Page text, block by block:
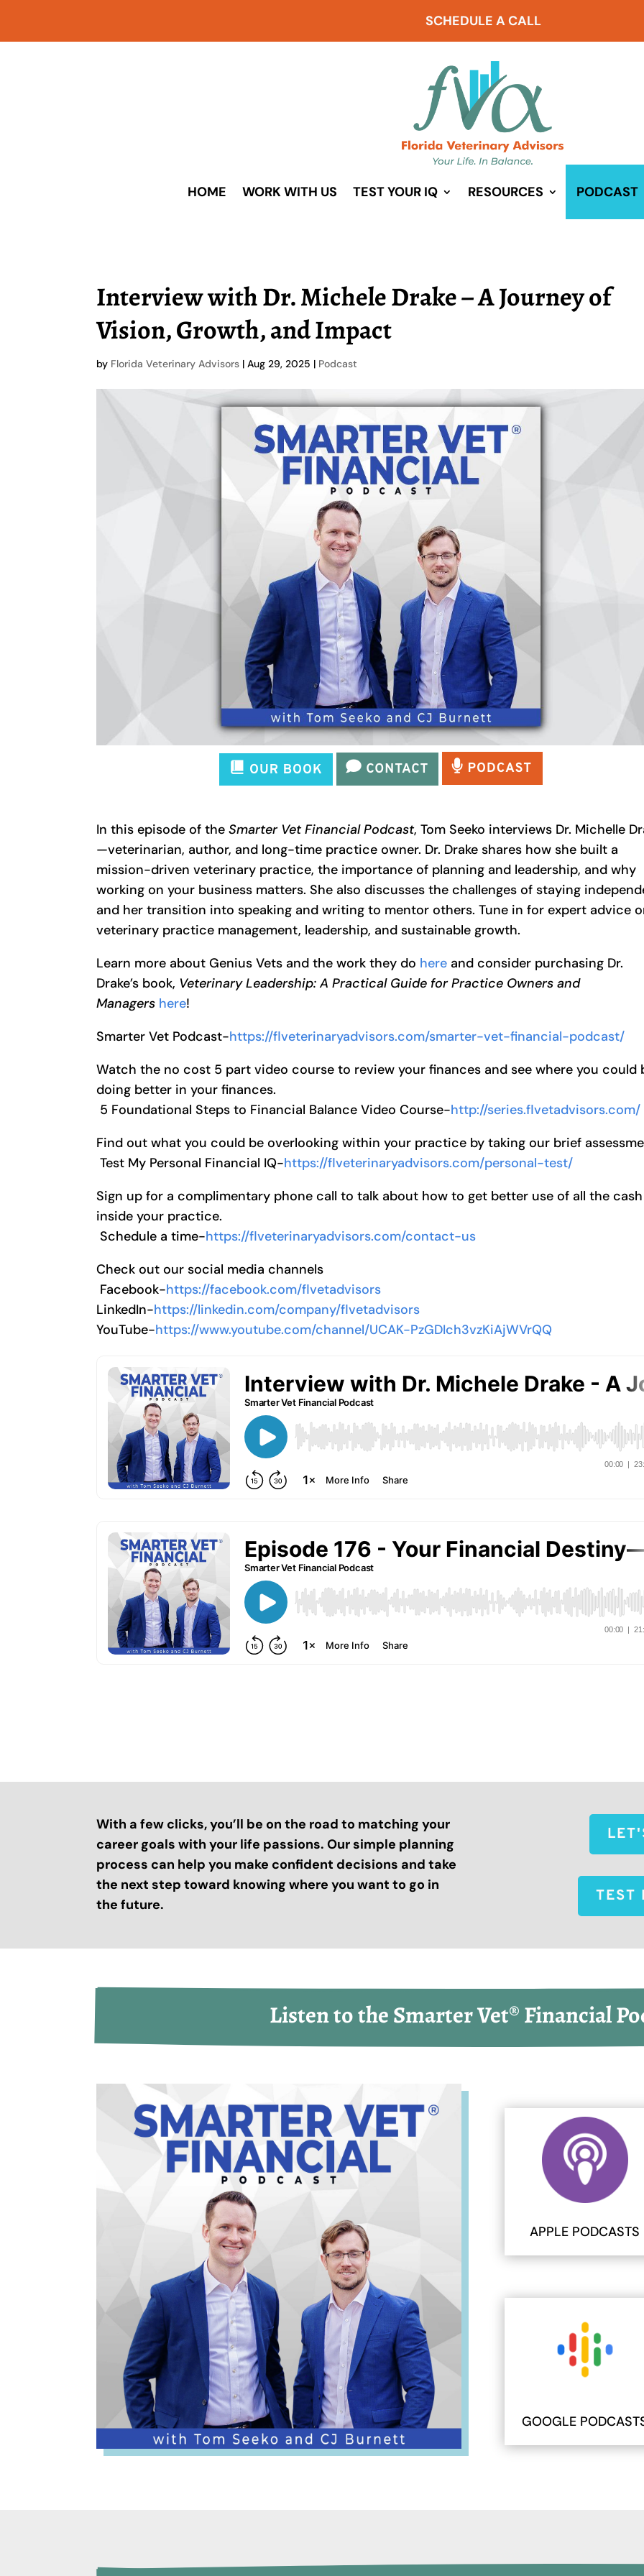
SCHEDULE A CALL
HOME WORK WITH US TEST YOUR IQ RESOURCES PODCAST
Interview with Dr. Michele Drake – A Journey of
Vision, Growth, and Impact
by Florida Veterinary Advisors |Aug 29, 2025 | Podcast
In this episode of the Smarter Vet Financial Podcast, Tom Seeko interviews Dr. Michelle
—veterinarian, author, and long-time practice owner. Dr. Drake shares how she built a
mission-driven veterinary practice, the importance of planning and leadership, and why
working on your business matters. She also discusses the challenges of staying
and her transition into speaking and writing to mentor others. Tune in for expert advice
veterinary practice management, leadership, and sustainable growth.
Learn more about Genius Vets and the work they do here and consider purchasing Dr.
Drake’s book, Veterinary Leadership: A Practical Guide for Practice Owners and
Managers here!
Smarter Vet Podcast-https://flveterinaryadvisors.com/smarter-vet-financial-podcast/
Watch the no cost 5 part video course to review your finances and see where you could
doing better in your finances.
5 Foundational Steps to Financial Balance Video Course-http://series.flvetadvisors.com/
Find out what you could be overlooking within your practice by taking our brief
Test My Personal Financial IQ-https://flveterinaryadvisors.com/personal-test/
Sign up for a complimentary phone call to talk about how to get better use of all the cash
inside your practice.
Schedule a time-https://flveterinaryadvisors.com/contact-us
Check out our social media channels
Facebook-https://facebook.com/flvetadvisors
LinkedIn-https://linkedin.com/company/flvetadvisors
YouTube-https://www.youtube.com/channel/UCAK-PzGDIch3vzKiAjWVrQQ
With a few clicks, you’ll be on the road to matching your
career goals with your life passions. Our simple planning
process can help you make confident decisions and take
the next step toward knowing where you want to go in
the future.
TEST
Listen to the Smarter Vet® Financial
APPLE PODCASTS
GOOGLE